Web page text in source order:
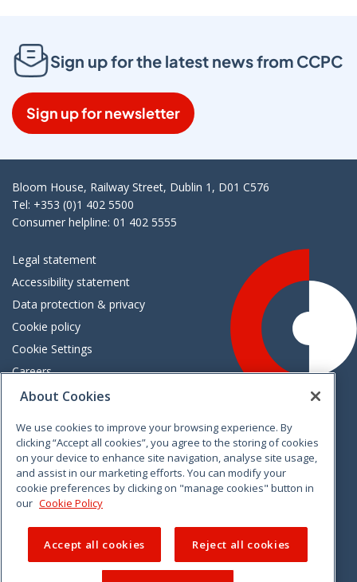
Sign up for the latest news from CCPC
Sign up for newsletter
Bloom House, Railway Street, Dublin 1, D01 C576
Tel: +353 (0)1 402 5500
Consumer helpline: 01 402 5555
Legal statement
Accessibility statement
Data protection & privacy
Cookie policy
Cookie Settings
Careers
Freedom of information
VimeoLinkedinTwitterInstagramFacebook
About Cookies
We use cookies to improve your browsing experience. By
clicking “Accept all cookies”, you agree to the storing of cookies
on your device to enhance site navigation, analyse site usage,
and assist in our marketing efforts. You can modify your
cookie preferences by clicking on "manage cookies" button in
our Cookie Policy
Accept all cookies Reject all cookies